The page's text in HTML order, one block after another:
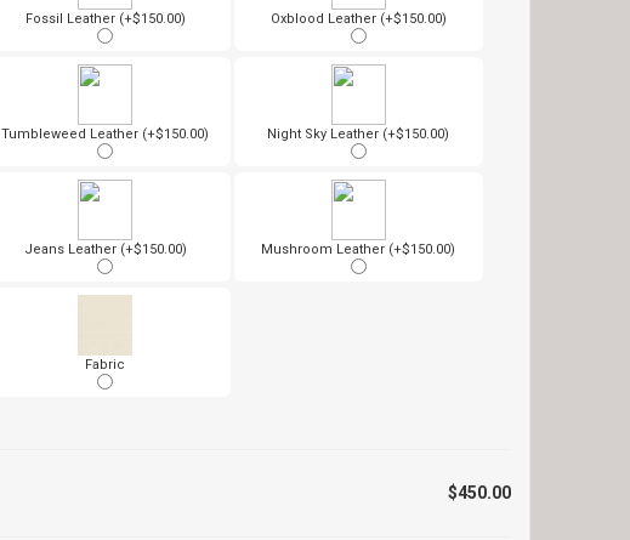
Fossil Leather (+$150.00) Oxblood Leather (+$150.00)
Tumbleweed Leather (+$150.00) Night Sky Leather (+$150.00)
Jeans Leather (+$150.00) Mushroom Leather (+$150.00)
Fabric
$450.00